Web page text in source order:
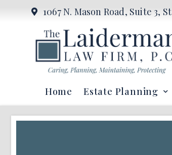
1067 N. Mason Road, Suite 3,
Home Estate Planning